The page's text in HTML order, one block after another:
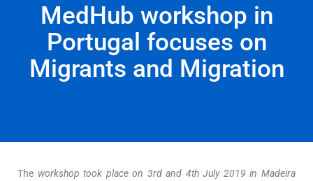
MedHub workshop in
Portugal focuses on
Migrants and Migration
The workshop took place on 3rd and 4th July 2019 in Madeira